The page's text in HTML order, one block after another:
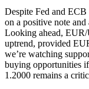
Despite Fed and
on a positive note
Looking ahead, EUR/
uptrend, provided
we’re watching
buying opportunities
1.2000 remains a